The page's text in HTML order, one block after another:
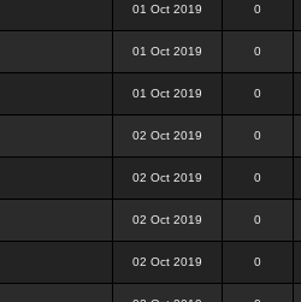
01 Oct 2019 0
01 Oct 2019 0
01 Oct 2019 0
02 Oct 2019 0
02 Oct 2019 0
02 Oct 2019 0
02 Oct 2019 0